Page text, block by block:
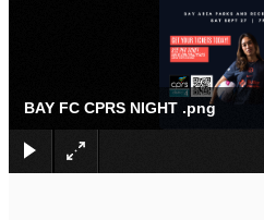
BAY FC CPRS NIGHT .png